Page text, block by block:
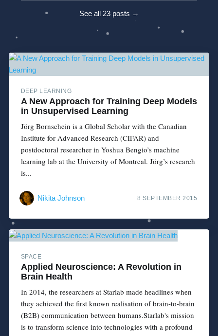
See all 23 posts →
DEEP LEARNING
A New Approach for Training Deep Models
in Unsupervised Learning
Jörg Bornschein is a Global Scholar with the Canadian
Institute for Advanced Research (CIFAR) and
postdoctoral researcher in Yoshua Bengio’s machine
learning lab at the University of Montreal. Jörg’s research
is...
Nikita Johnson 8 SEPTEMBER 2015
SPACE
Applied Neuroscience: A Revolution in
Brain Health
In 2014, the researchers at Starlab made headlines when
they achieved the first known realisation of brain-to-brain
(B2B) communication between humans.Starlab's mission
is to transform science into technologies with a profound